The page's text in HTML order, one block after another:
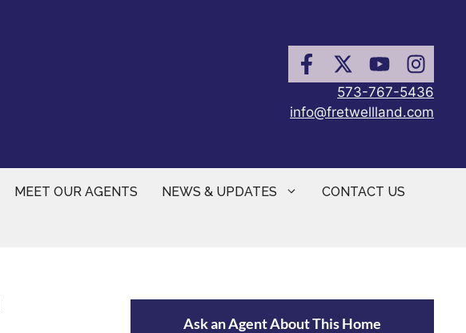
573-767-5436
info@fretwellland.com
MEET OUR AGENTS NEWS & UPDATES CONTACT US
Ask an Agent About This Home